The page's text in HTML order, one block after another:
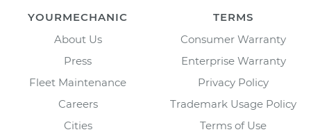
YOURMECHANIC
About Us
Press
Fleet Maintenance
Careers
Cities
TERMS
Consumer Warranty
Enterprise Warranty
Privacy Policy
Trademark Usage Policy
Terms of Use